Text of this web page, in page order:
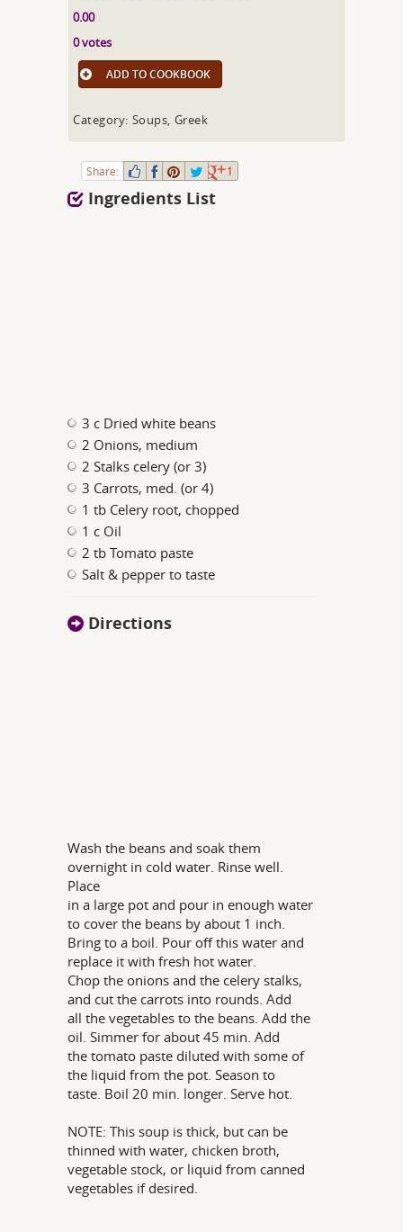
0.00
0 votes
ADD TO COOKBOOK
Category: Soups, Greek
Share: 1
Ingredients List
3 c Dried white beans
2 Onions, medium
2 Stalks celery (or 3)
3 Carrots, med. (or 4)
1 tb Celery root, chopped
1 c Oil
2 tb Tomato paste
Salt & pepper to taste
Directions
Wash the beans and soak them
overnight in cold water. Rinse well.
Place
in a large pot and pour in enough water
to cover the beans by about 1 inch.
Bring to a boil. Pour off this water and
replace it with fresh hot water.
Chop the onions and the celery stalks,
and cut the carrots into rounds. Add
all the vegetables to the beans. Add the
oil. Simmer for about 45 min. Add
the tomato paste diluted with some of
the liquid from the pot. Season to
taste. Boil 20 min. longer. Serve hot.
NOTE: This soup is thick, but can be
thinned with water, chicken broth,
vegetable stock, or liquid from canned
vegetables if desired.